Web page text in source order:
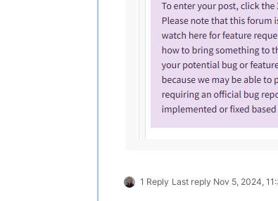
1 Reply Last reply Nov 5, 2024,